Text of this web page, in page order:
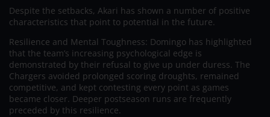
Despite the setbacks, Akari has shown a number of positive
characteristics that point to potential in the future.
Resilience and Mental Toughness: Domingo has highlighted
that the team’s increasing psychological edge is
demonstrated by their refusal to give up under duress. The
Chargers avoided prolonged scoring droughts, remained
competitive, and kept contesting every point as games
became closer. Deeper postseason runs are frequently
preceded by this resilience.